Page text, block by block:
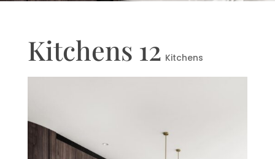
Kitchens 12 Kitchens